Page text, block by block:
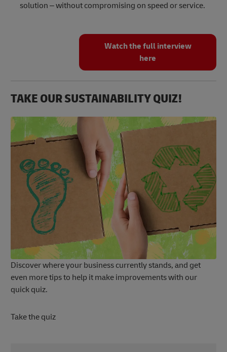
solution – without compromising on speed or service.
Watch the full interview
here
TAKE OUR SUSTAINABILITY QUIZ!
Discover where your business currently stands, and get
even more tips to help it make improvements with our
quick quiz.
Take the quiz